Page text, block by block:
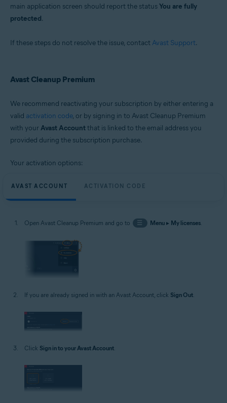
main application screen should report the statusYou are fully
protected.
If these steps do not resolve the issue, contact Avast Support.
Avast Cleanup Premium
We recommend reactivating your subscription by either entering a
valid activation code, or by signing in to Avast Cleanup Premium
with yourAvast Accountthat is linked to the email address you
provided during the subscription purchase.
Your activation options:
AVAST ACCOUNT ACTIVATION CODE
Open Avast Cleanup Premium and go to ☰ Menu▸ My licenses.
If you are already signed in with an Avast Account, click Sign Out
Click Sign in to your Avast Account.